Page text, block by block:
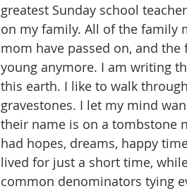
greatest Sunday school
on my family. All of the family
mom have passed on, and
young anymore. I am writing
this earth. I like to walk
gravestones. I let my mind
their name is on a tombstone
had hopes, dreams, happy
lived for just a short time,
common denominators tying